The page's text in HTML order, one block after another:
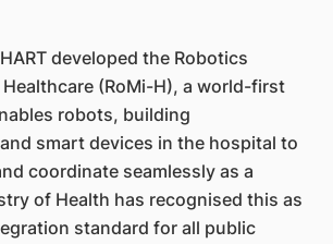
developed the Robotics
(RoMi-H), a world-first
robots, building
smart devices in the hospital to
coordinate seamlessly as a
of Health has recognised this as
standard for all public